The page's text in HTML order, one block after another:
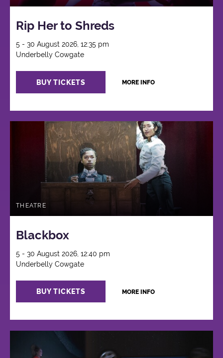
Rip Her to Shreds
5 - 30 August 2026, 12:35 pm
Underbelly Cowgate
BUY TICKETS MORE INFO
THEATRE
Blackbox
5 - 30 August 2026, 12:40 pm
Underbelly Cowgate
BUY TICKETS MORE INFO